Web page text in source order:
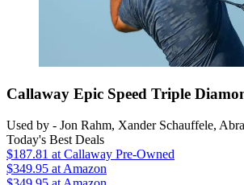
Callaway Epic Speed Triple
Used by - Jon Rahm, Xander Schauffele,
Today's Best Deals
$187.81 at Callaway Pre-Owned
$349.95 at Amazon